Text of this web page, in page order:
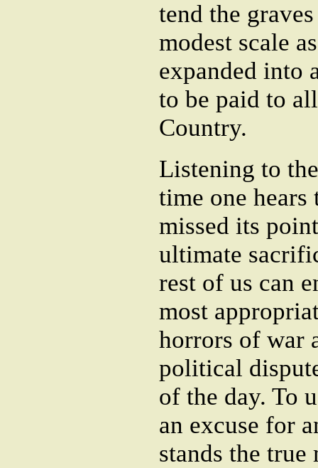
tend the
modest scale
expanded into
to be paid to
Country.
Listening to
time one
missed its
ultimate
rest of us can
most
horrors of war
political
of the day. To
an excuse for
stands the